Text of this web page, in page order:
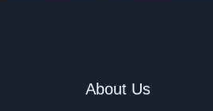
About Us